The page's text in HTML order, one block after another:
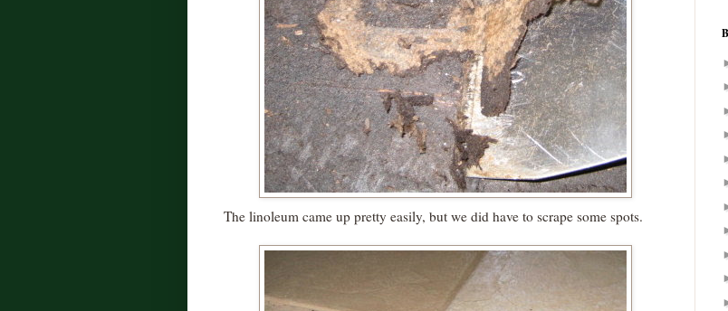
The linoleum came up pretty easily, but we did have to scrape some spots.